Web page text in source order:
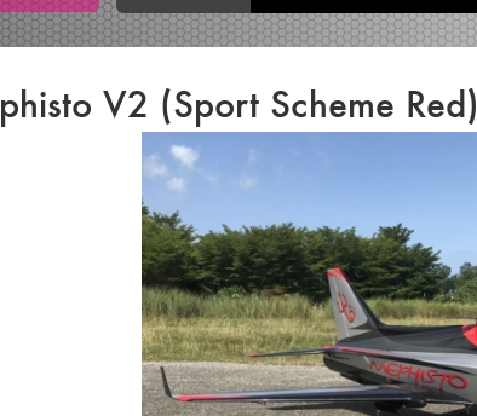
V2 (Sport Scheme Red)